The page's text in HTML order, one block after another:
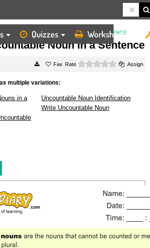
Quizzes Worksheets
FIND THE UNCOUNTABLE NOUN IN A SENTENCE
Noun in a Sentence
Rate 0 starsAssign
multiple variations:
in a
Uncountable Noun Identification
Write Uncountable Noun